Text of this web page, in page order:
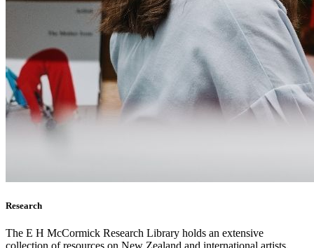
Research
The E H McCormick Research Library holds an extensive